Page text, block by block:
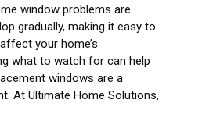
window problems are
gradually, making it easy to
your home’s
what to watch for can help
windows are a
At Ultimate Home Solutions,